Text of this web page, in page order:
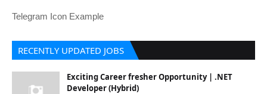
Telegram Icon Example
RECENTLY UPDATED JOBS
Exciting Career fresher Opportunity | .NET
Developer (Hybrid)